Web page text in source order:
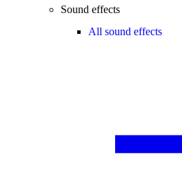
Sound effects
All sound effects